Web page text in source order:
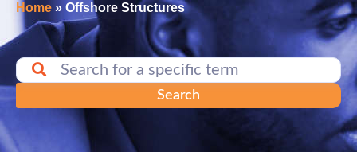
Home » Offshore Structures
Search